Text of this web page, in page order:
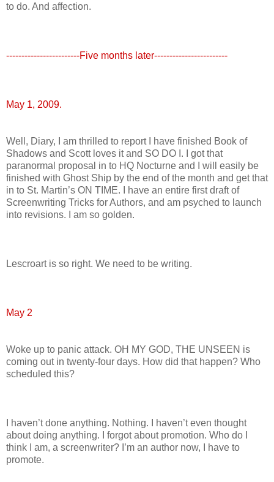
to do. And affection.
------------------------Five months later------------------------
May 1, 2009.
Well, Diary, I am thrilled to report I have finished Book of
Shadows and Scott loves it and SO DO I. I got that
paranormal proposal in to HQ Nocturne and I will easily be
finished with Ghost Ship by the end of the month and get that
in to St. Martin’s ON TIME. I have an entire first draft of
Screenwriting Tricks for Authors, and am psyched to launch
into revisions. I am so golden.
Lescroart is so right. We need to be writing.
May 2
Woke up to panic attack. OH MY GOD, THE UNSEEN is
coming out in twenty-four days. How did that happen? Who
scheduled this?
I haven’t done anything. Nothing. I haven’t even thought
about doing anything. I forgot about promotion. Who do I
think I am, a screenwriter? I’m an author now, I have to
promote.